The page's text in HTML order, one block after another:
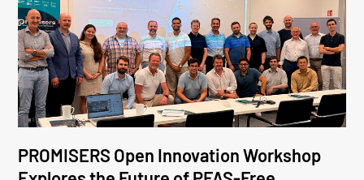
PROMISERS Open Innovation Workshop